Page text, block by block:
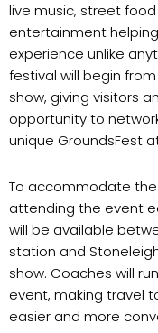
live music, street
entertainment
experience unlike
festival will begin
show, giving visitors
opportunity to
unique GroundsFest
To accommodate
attending the event
will be available
station and
show. Coaches will
event, making travel
easier and more